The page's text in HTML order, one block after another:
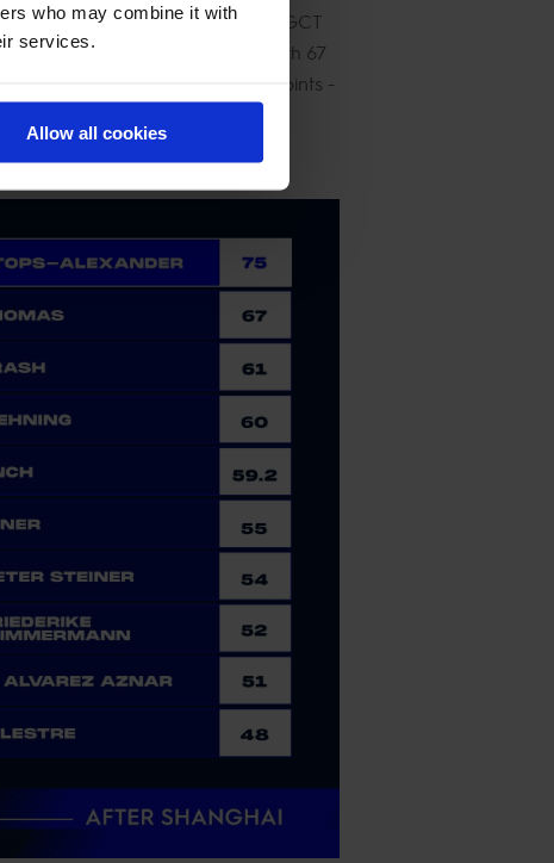
who may combine it with
services.
Allow all cookies
on 75 points. The two-time LGCT
who climbs to second with 67
sitting just behind on 63 points -